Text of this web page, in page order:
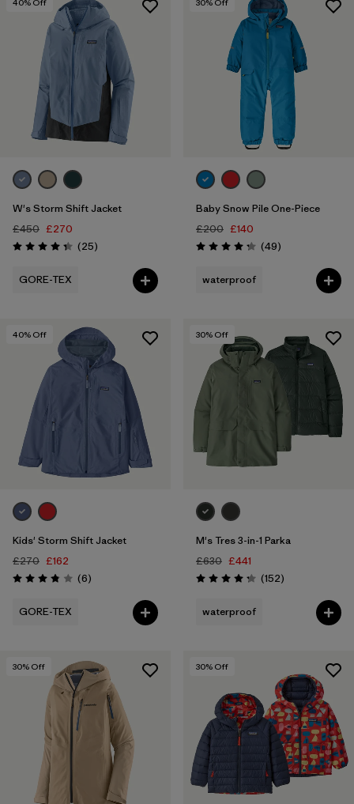
40% Off
W's Storm Shift Jacket
£450 £270
Rating: 4.3 / 5 (25Reviews
)
GORE-TEX
30% Off
Baby Snow Pile One-Piece
£200 £140
Rating: 4.2 / 5 (49Reviews
)
waterproof
40% Off
Kids' Storm Shift Jacket
£270 £162
Rating: 3.8 / 5 (6Reviews
)
GORE-TEX
30% Off
M's Tres 3-in-1 Parka
£630 £441
Rating: 4.2 / 5 (152Reviews
)
waterproof
30% Off 30% Off